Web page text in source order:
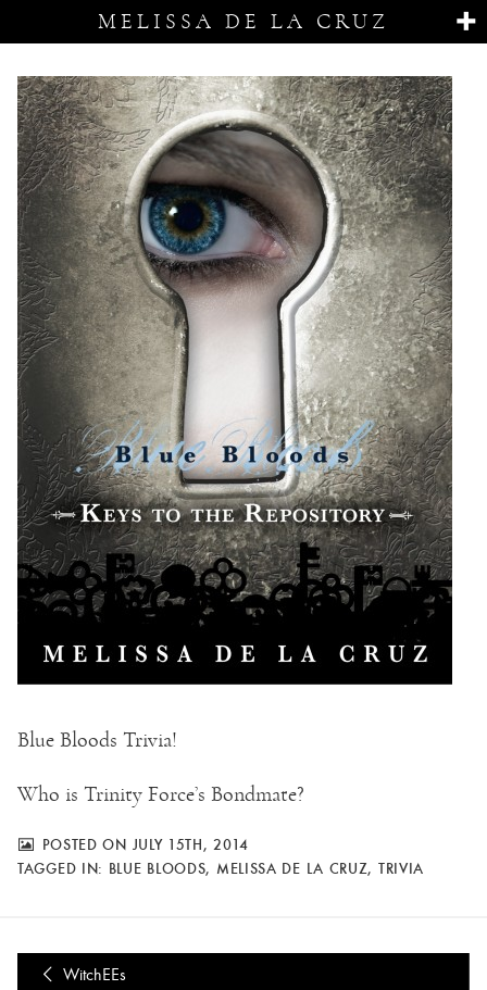
MELISSA DE LA CRUZ
Blue Bloods Trivia!
Who is Trinity Force’s Bondmate?
POSTED ON JULY 15TH, 2014
TAGGED IN: BLUE BLOODS, MELISSA DE LA CRUZ, TRIVIA
WitchEEs